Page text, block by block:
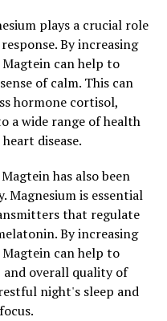
plays a crucial role
By increasing
can help to
of calm. This can
hormone cortisol,
a wide range of health
disease.
has also been
Magnesium is essential
that regulate
By increasing
can help to
overall quality of
night's sleep and